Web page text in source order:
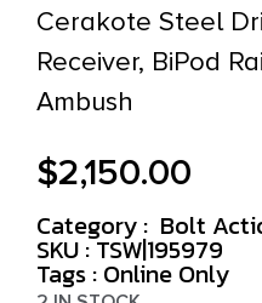
Cerakote Steel
Receiver, BiPod
Ambush
$2,150.00
Category : Bolt
SKU : TSW|195979
Tags : Online Only